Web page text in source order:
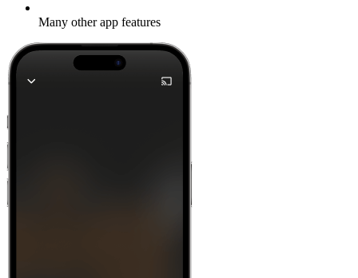
Many other app features